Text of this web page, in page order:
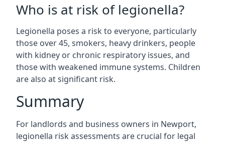
Who is at risk of legionella?
Legionella poses a risk to everyone, particularly
those over 45, smokers, heavy drinkers, people
with kidney or chronic respiratory issues, and
those with weakened immune systems. Children
are also at significant risk.
Summary
For landlords and business owners in Newport,
legionella risk assessments are crucial for legal